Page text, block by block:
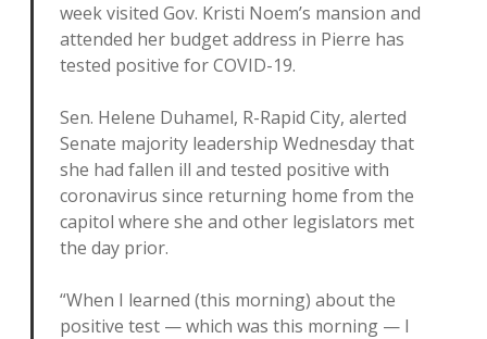
week visited Gov. Kristi Noem’s mansion and
attended her budget address in Pierre has
tested positive for COVID-19.
Sen. Helene Duhamel, R-Rapid City, alerted
Senate majority leadership Wednesday that
she had fallen ill and tested positive with
coronavirus since returning home from the
capitol where she and other legislators met
the day prior.
“When I learned (this morning) about the
positive test — which was this morning — I